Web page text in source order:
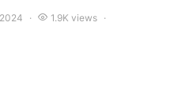
1.9K views